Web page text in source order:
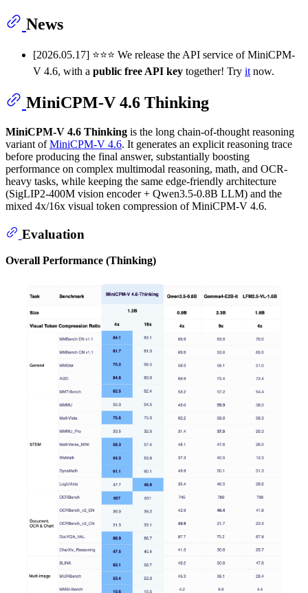
News
[2026.05.17] ⭐️⭐️⭐️ We release the API service of MiniCPM-
V 4.6, with a public free API key together! Try itnow.
MiniCPM-V 4.6 Thinking
MiniCPM-V 4.6 Thinking is the long chain-of-thought reasoning
variant ofMiniCPM-V 4.6. It generates an explicit reasoning trace
before producing the final answer, substantially boosting
performance on complex multimodal reasoning, math, and OCR-
heavy tasks, while keeping the same edge-friendly architecture
(SigLIP2-400M vision encoder + Qwen3.5-0.8B LLM) and the
mixed 4x/16x visual token compression of MiniCPM-V 4.6.
Evaluation
Overall Performance (Thinking)